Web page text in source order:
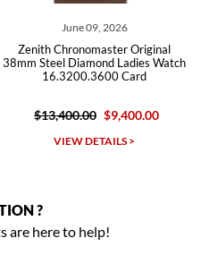
Original
Ladies Watch
Card
$9,400.00
>
Zenith El Primero
Sport Land Rover LE
Watch
$8,100.00
VIEW
?
are here to help!